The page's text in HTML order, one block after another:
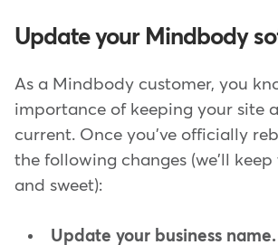
Update your Mindbody
As a Mindbody customer, you
importance of keeping your site
current. Once you've officially
the following changes (we'll
and sweet):
Update your business name.